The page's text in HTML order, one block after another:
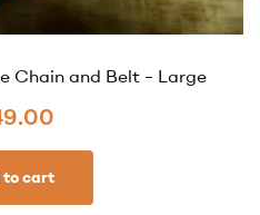
Chain and Belt – Large
to cart